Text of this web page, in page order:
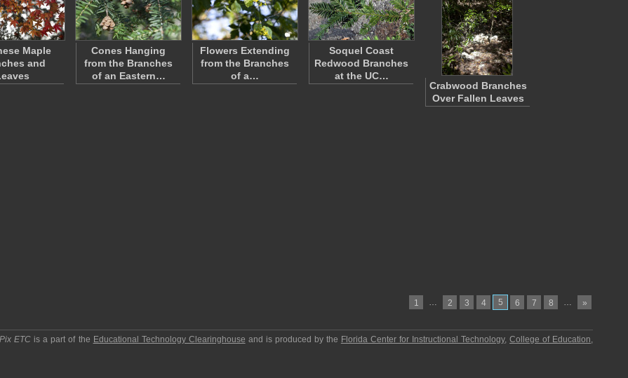
Maple
and
Cones Hanging
from the Branches
of an Eastern…
Flowers Extending
from the Branches
of a…
Soquel Coast
Redwood Branches
at the UC…
Crabwood Branches
Over Fallen Leaves
1 … 2 3 4 5 6 7 8 … »
ETC is a part of the Educational Technology Clearinghouse and is produced by the Florida Center for Instructional Technology,College of Education,